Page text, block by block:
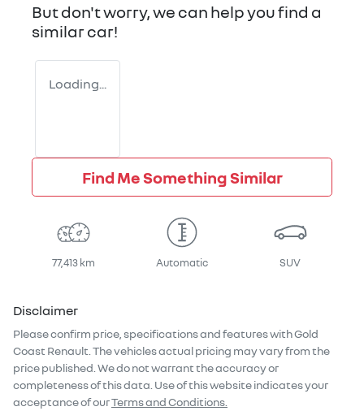
But don't worry, we can help you find a
similarcar!
Loading...
Find Me Something Similar
77,413 km Automatic SUV
Disclaimer
Please confirm price, specifications and features withGold
Coast Renault . The vehicles actual pricing may vary from the
price published. We do not warrant the accuracy or
completeness of this data. Use of this website indicates your
acceptance of ourTerms and Conditions.